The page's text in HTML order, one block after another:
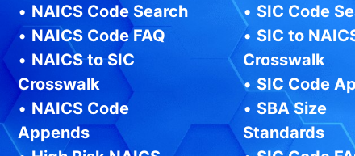
• NAICS Code Search
• NAICS Code FAQ
• NAICS to SIC
Crosswalk
• NAICS Code
Appends
• SIC Code
• SIC to
Crosswalk
• SIC Code
• SBA Size
Standards